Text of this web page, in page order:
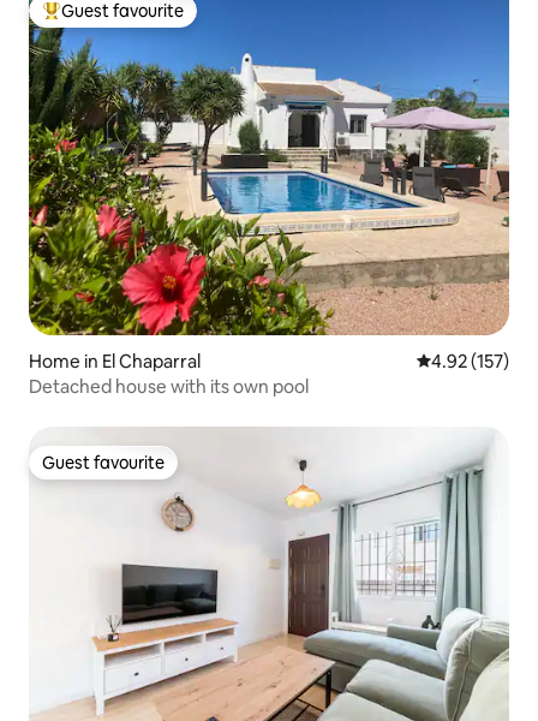
Top guest favourite
Guest favourite
Home in El Chaparral 4.92 out of 5
4.92 (157)
Detached house with its own pool
Guest favourite
Guest favourite